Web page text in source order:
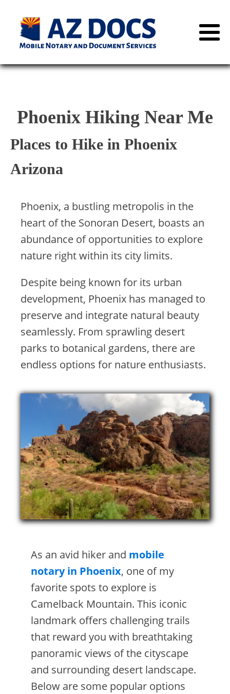
Phoenix Hiking Near Me
Places to Hike in Phoenix
Arizona
Phoenix, a bustling metropolis in the
heart of the Sonoran Desert, boasts an
abundance of opportunities to explore
nature right within its city limits.
Despite being known for its urban
development, Phoenix has managed to
preserve and integrate natural beauty
seamlessly. From sprawling desert
parks to botanical gardens, there are
endless options for nature enthusiasts.
As an avid hiker and mobile
notary in Phoenix, one of my
favorite spots to explore is
Camelback Mountain. This iconic
landmark offers challenging trails
that reward you with breathtaking
panoramic views of the cityscape
and surrounding desert landscape.
Below are some popular options